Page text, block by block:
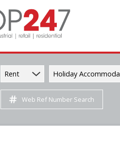
Rent Holiday
Web Ref Number Search